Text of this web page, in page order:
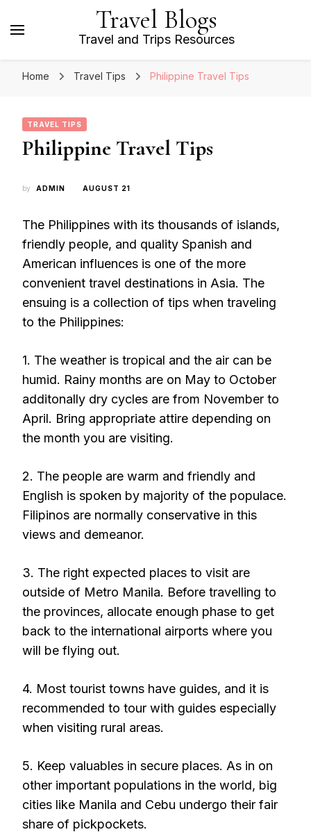
Travel Blogs
Travel and Trips Resources
Home Travel Tips Philippine Travel Tips
TRAVEL TIPS
Philippine Travel Tips
by ADMIN AUGUST 21
The Philippines with its thousands of islands,
friendly people, and quality Spanish and
American influences is one of the more
convenient travel destinations in Asia. The
ensuing is a collection of tips when traveling
to the Philippines:
1. The weather is tropical and the air can be
humid. Rainy months are on May to October
additonally dry cycles are from November to
April. Bring appropriate attire depending on
the month you are visiting.
2. The people are warm and friendly and
English is spoken by majority of the populace.
Filipinos are normally conservative in this
views and demeanor.
3. The right expected places to visit are
outside of Metro Manila. Before travelling to
the provinces, allocate enough phase to get
back to the international airports where you
will be flying out.
4. Most tourist towns have guides, and it is
recommended to tour with guides especially
when visiting rural areas.
5. Keep valuables in secure places. As in on
other important populations in the world, big
cities like Manila and Cebu undergo their fair
share of pickpockets.